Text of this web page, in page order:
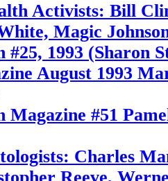
Activists: Bill
Magic
#25, 1993 (Sharon
August 1993
Magazine #51
Charles